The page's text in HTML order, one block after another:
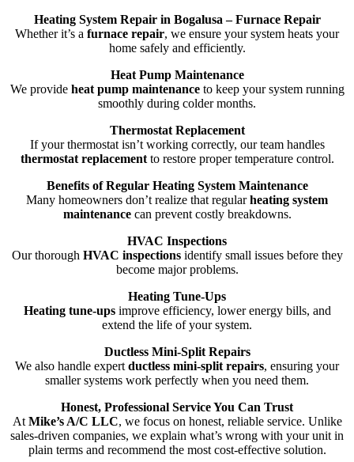
Heating System Repair in Bogalusa – Furnace Repair
Whether it’s a furnace repair, we ensure your system heats your
home safely and efficiently.
Heat Pump Maintenance
We provide heat pump maintenanceto keep your system running
smoothly during colder months.
Thermostat Replacement
If your thermostat isn’t working correctly, our team handles
thermostat replacementto restore proper temperature control.
Benefits of Regular Heating System Maintenance
Many homeowners don’t realize that regularheating system
maintenancecan prevent costly breakdowns.
HVAC Inspections
Our thorough HVAC inspectionsidentify small issues before they
become major problems.
Heating Tune-Ups
Heating tune-upsimprove efficiency, lower energy bills, and
extend the life of your system.
Ductless Mini-Split Repairs
We also handle expert ductless mini-split repairs, ensuring your
smaller systems work perfectly when you need them.
Honest, Professional Service You Can Trust
At Mike’s A/C LLC, we focus on honest, reliable service. Unlike
sales-driven companies, we explain what’s wrong with your unit in
plain terms and recommend the most cost-effective solution.